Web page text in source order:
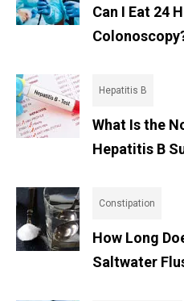
Can I Eat 24
Hepatitis B
What Is the
Hepatitis B
Constipation
How Long
Saltwater